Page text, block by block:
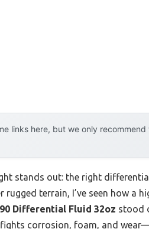
links here, but we only
stands out: the right
terrain, I’ve seen how a
Differential Fluid 32oz stood
corrosion, foam, and